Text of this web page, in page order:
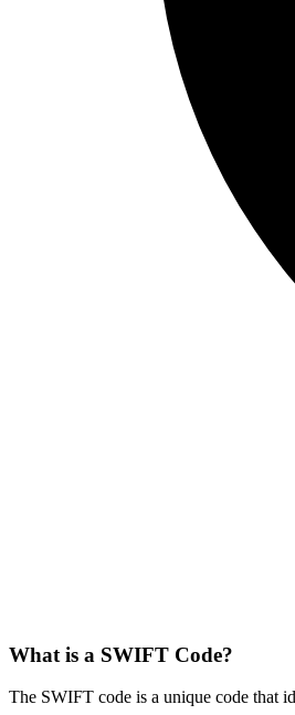
What is a SWIFT Code?
The SWIFT code is a unique code that